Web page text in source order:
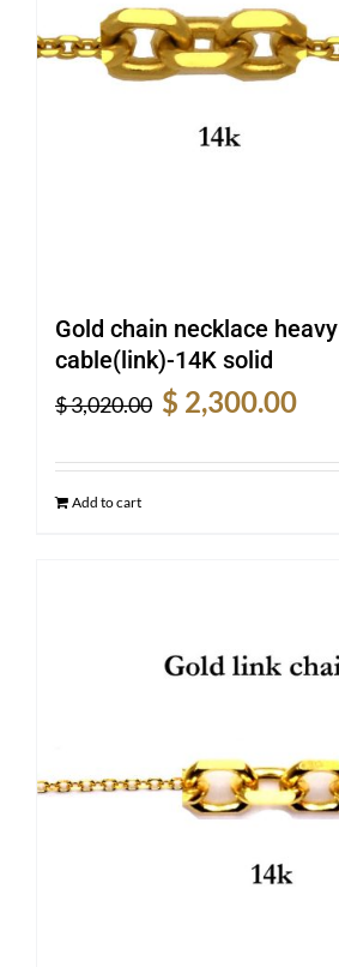
Gold chain necklace heavy
cable(link)-14K solid
$3,020.00
Original
was:
$ 2,300.00
is:
Add to cart